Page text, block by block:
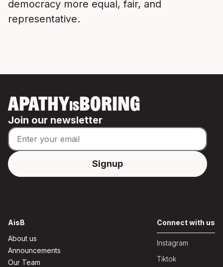
democracy more equal, fair, and
representative.
APATHYISBORING
Join our newsletter
AisB
About us
Announcements
Our Team
Connect with us
Instagram
Tiktok